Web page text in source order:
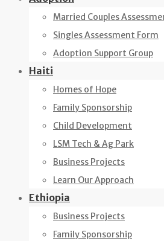
Married Couples
Singles Assessment Form
Adoption Support Group
Haiti
Homes of Hope
Family Sponsorship
Child Development
LSM Tech & Ag Park
Business Projects
Learn Our Approach
Ethiopia
Business Projects
Family Sponsorship